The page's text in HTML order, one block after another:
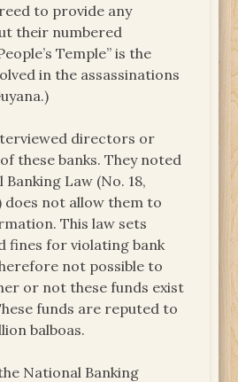
to provide any
their numbered
Temple” is the
in the assassinations
directors or
these banks. They noted
Law (No. 18,
does not allow them to
This law sets
fines for violating bank
not possible to
or not these funds exist
funds are reputed to
balboas.
National Banking